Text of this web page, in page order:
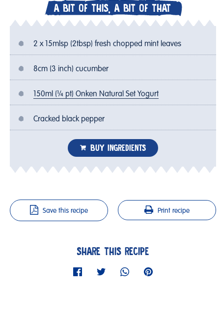
A BIT OF THIS, A BIT OF THAT
2 x 15mlsp (2tbsp) fresh chopped mint leaves
8cm (3 inch) cucumber
150ml (¼ pt) Onken Natural Set Yogurt
Cracked black pepper
BUY INGREDIENTS
Save this recipe Print recipe
SHARE THIS RECIPE